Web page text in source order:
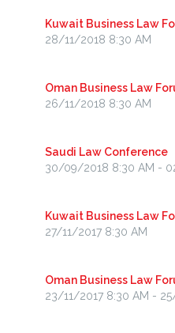
Kuwait Business Law
28/11/2018 8:30 AM
Oman Business Law
26/11/2018 8:30 AM
Saudi Law Conference
30/09/2018 8:30 AM -
Kuwait Business Law
27/11/2017 8:30 AM
Oman Business Law
23/11/2017 8:30 AM -